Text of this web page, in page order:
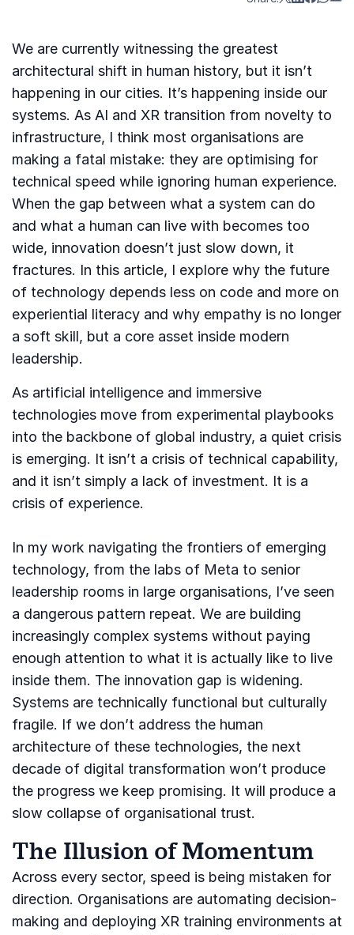
We are currently witnessing the greatest
architectural shift in human history, but it isn’t
happening in our cities. It’s happening inside our
systems. As AI and XR transition from novelty to
infrastructure, I think most organisations are
making a fatal mistake: they are optimising for
technical speed while ignoring human experience.
When the gap between what a system can do
and what a human can live with becomes too
wide, innovation doesn’t just slow down, it
fractures. In this article, I explore why the future
of technology depends less on code and more on
experiential literacy and why empathy is no longer
a soft skill, but a core asset inside modern
leadership.
As artificial intelligence and immersive
technologies move from experimental playbooks
into the backbone of global industry, a quiet crisis
is emerging. It isn’t a crisis of technical capability,
and it isn’t simply a lack of investment. It is a
crisis of experience.
In my work navigating the frontiers of emerging
technology, from the labs of Meta to senior
leadership rooms in large organisations, I’ve seen
a dangerous pattern repeat. We are building
increasingly complex systems without paying
enough attention to what it is actually like to live
inside them. The innovation gap is widening.
Systems are technically functional but culturally
fragile. If we don’t address the human
architecture of these technologies, the next
decade of digital transformation won’t produce
the progress we keep promising. It will produce a
slow collapse of organisational trust.
The Illusion of Momentum
Across every sector, speed is being mistaken for
direction. Organisations are automating decision-
making and deploying XR training environments at